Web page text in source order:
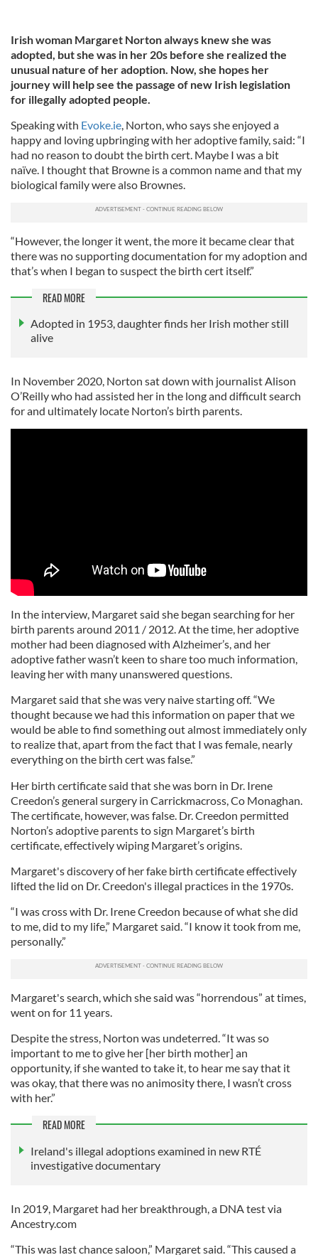
Irish woman Margaret Norton always knew she was
adopted, but she was in her 20s before she realized the
unusual nature of her adoption. Now, she hopes her
journey will help see the passage of new Irish legislation
for illegally adopted people.
Speaking with Evoke.ie, Norton, who says she enjoyed a
happy and loving upbringing with her adoptive family, said: “I
had no reason to doubt the birth cert. Maybe I was a bit
naïve. I thought that Browne is a common name and that my
biological family were also Brownes.
“However, the longer it went, the more it became clear that
there was no supporting documentation for my adoption and
that’s when I began to suspect the birth cert itself.”
READ MORE
Adopted in 1953, daughter finds her Irish mother still
alive
In November 2020, Norton sat down with journalist Alison
O’Reilly who had assisted her in the long and difficult search
for and ultimately locate Norton’s birth parents.
In the interview, Margaret said she began searching for her
birth parents around 2011 / 2012. At the time, her adoptive
mother had been diagnosed with Alzheimer’s, and her
adoptive father wasn’t keen to share too much information,
leaving her with many unanswered questions.
Margaret said that she was very naive starting off. “We
thought because we had this information on paper that we
would be able to find something out almost immediately only
to realize that, apart from the fact that I was female, nearly
everything on the birth cert was false.”
Her birth certificate said that she was born in Dr. Irene
Creedon’s general surgery in Carrickmacross, Co Monaghan.
The certificate, however, was false. Dr. Creedon permitted
Norton’s adoptive parents to sign Margaret’s birth
certificate, effectively wiping Margaret’s origins.
Margaret's discovery of her fake birth certificate effectively
lifted the lid on Dr. Creedon's illegal practices in the 1970s.
“I was cross with Dr. Irene Creedon because of what she did
to me, did to my life,” Margaret said. “I know it took from me,
personally.”
Margaret's search, which she said was “horrendous” at times,
went on for 11 years.
Despite the stress, Norton was undeterred. “It was so
important to me to give her [her birth mother] an
opportunity, if she wanted to take it, to hear me say that it
was okay, that there was no animosity there, I wasn’t cross
with her.”
READ MORE
Ireland's illegal adoptions examined in new RTÉ
investigative documentary
In 2019, Margaret had her breakthrough, a DNA test via
Ancestry.com
“This was last chance saloon,” Margaret said. “This caused a